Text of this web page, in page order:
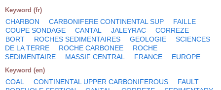
Keyword (fr)
CHARBON CARBONIFERE CONTINENTAL SUP
FAILLE
COUPE SONDAGE
CANTAL JALEYRAC
CORREZE
BORT
ROCHES SEDIMENTAIRES GEOLOGIE
SCIENCES
DE LA TERRE
ROCHE CARBONEE
ROCHE
SEDIMENTAIRE
MASSIF CENTRAL FRANCE EUROPE
Keyword (en)
COAL CONTINENTAL UPPER CARBONIFEROUS
FAULT